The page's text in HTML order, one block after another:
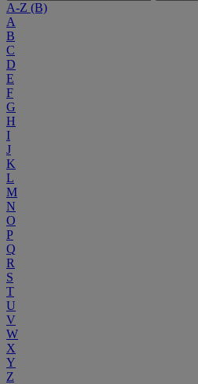
A-Z (B)
A
B
C
D
E
F
G
H
I
J
K
L
M
N
O
P
Q
R
S
T
U
V
W
X
Y
Z